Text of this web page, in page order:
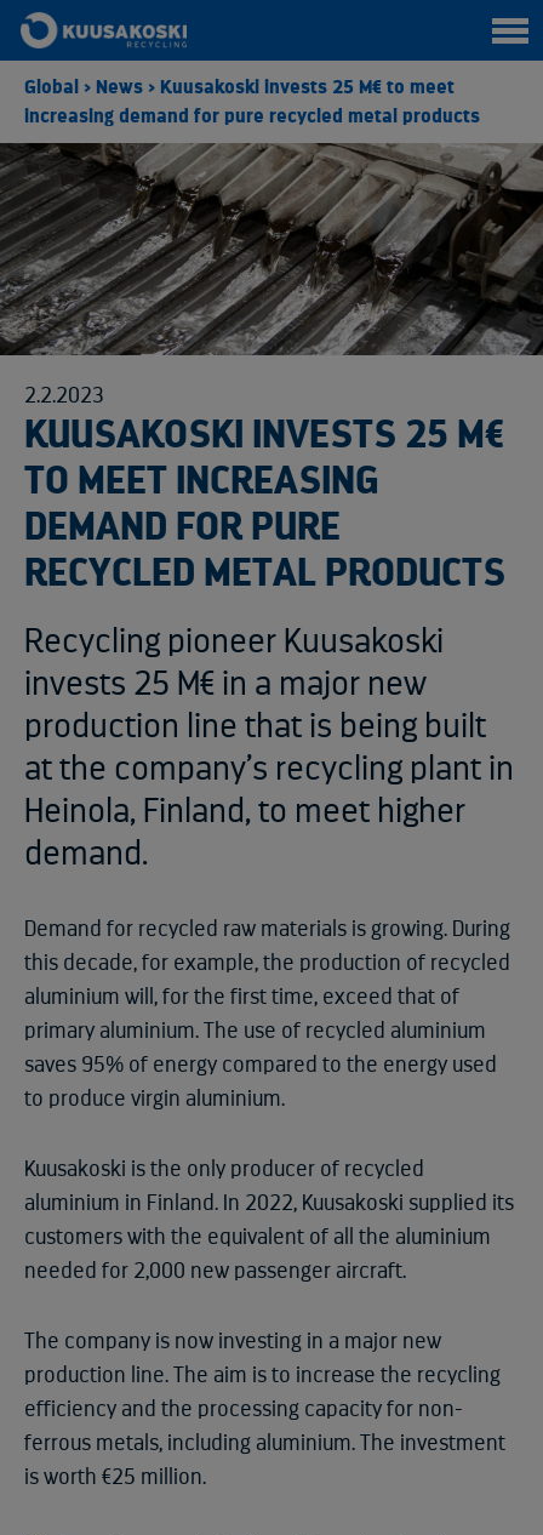
Global > News > Kuusakoski invests 25 M€ to meet
increasing demand for pure recycled metal products
2.2.2023
KUUSAKOSKI INVESTS 25 M€
TO MEET INCREASING
DEMAND FOR PURE
RECYCLED METAL PRODUCTS
Recycling pioneer Kuusakoski
invests 25 M€ in a major new
production line that is being built
at the company’s recycling plant in
Heinola, Finland, to meet higher
demand.
Demand for recycled raw materials is growing. During
this decade, for example, the production of recycled
aluminium will, for the first time, exceed that of
primary aluminium. The use of recycled aluminium
saves 95% of energy compared to the energy used
to produce virgin aluminium.
Kuusakoski is the only producer of recycled
aluminium in Finland. In 2022, Kuusakoski supplied its
customers with the equivalent of all the aluminium
needed for 2,000 new passenger aircraft.
The company is now investing in a major new
production line. The aim is to increase the recycling
efficiency and the processing capacity for non-
ferrous metals, including aluminium. The investment
is worth €25 million.